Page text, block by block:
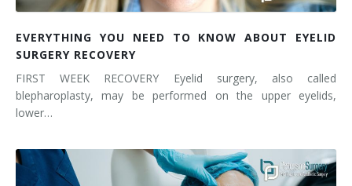
EVERYTHING YOU NEED TO KNOW ABOUT EYELID
SURGERY RECOVERY
FIRST WEEK RECOVERY Eyelid surgery, also called
blepharoplasty, may be performed on the upper eyelids,
lower…